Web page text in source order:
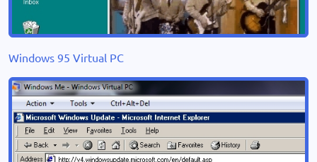
Windows 95 Virtual PC